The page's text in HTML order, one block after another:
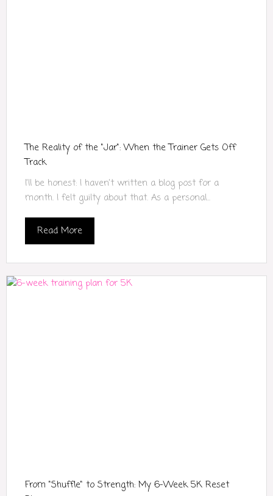
The Reality of the "Jar": When the Trainer Gets Off
Track
I’ll be honest: I haven’t written a blog post for a
month. I felt guilty about that. As a personal...
Read More
From "Shuffle" to Strength: My 6-Week 5K Reset